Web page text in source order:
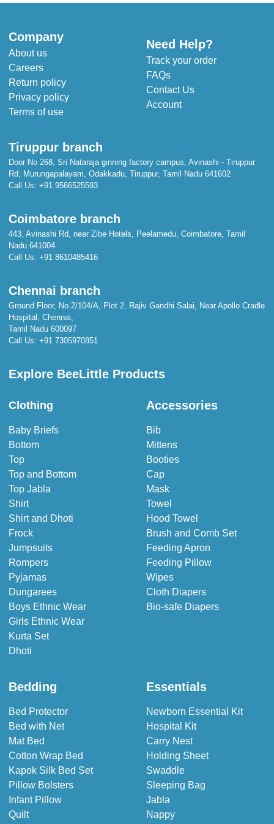
Company
About us
Careers
Return policy
Privacy policy
Terms of use
Need Help?
Track your order
FAQs
Contact Us
Account
Tiruppur branch
Door No 268, Sri Nataraja ginning factory campus, Avinashi - Tiruppur
Rd, Murungapalayam, Odakkadu, Tiruppur, Tamil Nadu 641602
Call Us: +91 9566525593
Coimbatore branch
443, Avinashi Rd, near Zibe Hotels, Peelamedu, Coimbatore, Tamil
Nadu 641004
Call Us: +91 8610485416
Chennai branch
Ground Floor, No.2/104/A, Plot 2, Rajiv Gandhi Salai, Near Apollo Cradle
Hospital, Chennai,
Tamil Nadu 600097
Call Us: +91 7305970851
Explore BeeLittle Products
Clothing
Baby Briefs
Bottom
Top
Top and Bottom
Top Jabla
Shirt
Shirt and Dhoti
Frock
Jumpsuits
Rompers
Pyjamas
Dungarees
Boys Ethnic Wear
Girls Ethnic Wear
Kurta Set
Dhoti
Accessories
Bib
Mittens
Booties
Cap
Mask
Towel
Hood Towel
Brush and Comb Set
Feeding Apron
Feeding Pillow
Wipes
Cloth Diapers
Bio-safe Diapers
Bedding
Bed Protector
Bed with Net
Mat Bed
Cotton Wrap Bed
Kapok Silk Bed Set
Pillow Bolsters
Infant Pillow
Quilt
Essentials
Newborn Essential Kit
Hospital Kit
Carry Nest
Holding Sheet
Swaddle
Sleeping Bag
Jabla
Nappy